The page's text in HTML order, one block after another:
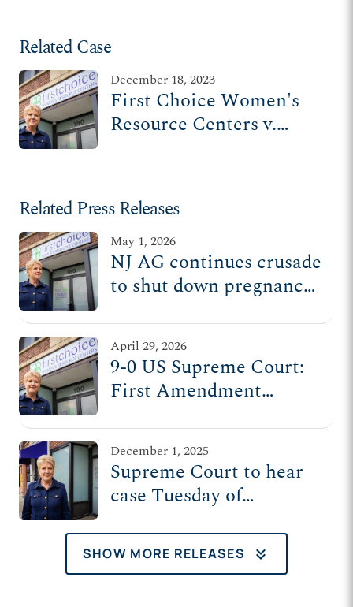
Related Case
December 18, 2023
First Choice Women's
Resource Centers v.
Related Press Releases
May 1, 2026
NJ AG continues crusade
to shut down pregnancy
unanimous SCOTUS
ruling protecting its
First Amendment rights
April 29, 2026
9-0 US Supreme Court:
First Amendment
centers’ donor
information
December 1, 2025
Supreme Court to hear
case Tuesday of
targeted by NJ attorney
general
SHOW MORE RELEASES keyboard_double_arrow_down